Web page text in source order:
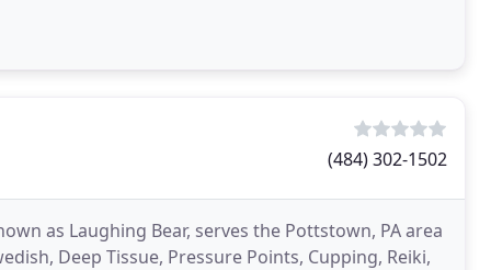
(484) 302-1502
as Laughing Bear, serves the Pottstown, PA area
Deep Tissue, Pressure Points, Cupping, Reiki,